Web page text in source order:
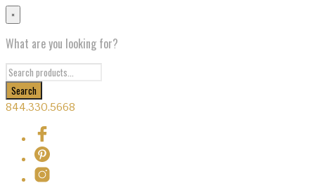
×
What are you looking for?
844.330.5668